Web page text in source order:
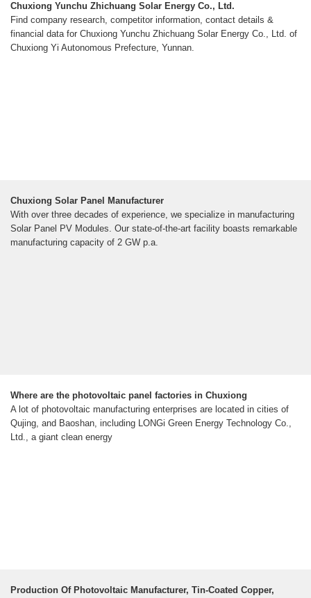
Chuxiong Yunchu Zhichuang Solar Energy Co., Ltd.
Find company research, competitor information, contact details &
financial data for Chuxiong Yunchu Zhichuang Solar Energy Co., Ltd. of
Chuxiong Yi Autonomous Prefecture, Yunnan.
Chuxiong Solar Panel Manufacturer
With over three decades of experience, we specialize in manufacturing
Solar Panel PV Modules. Our state-of-the-art facility boasts remarkable
manufacturing capacity of 2 GW p.a.
Where are the photovoltaic panel factories in Chuxiong
A lot of photovoltaic manufacturing enterprises are located in cities of
Qujing, and Baoshan, including LONGi Green Energy Technology Co.,
Ltd., a giant clean energy
Production Of Photovoltaic Manufacturer, Tin-Coated Copper,